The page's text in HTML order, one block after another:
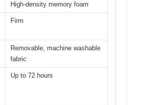
High-density memory foam
Firm
Removable, machine washable
fabric
Up to 72 hours